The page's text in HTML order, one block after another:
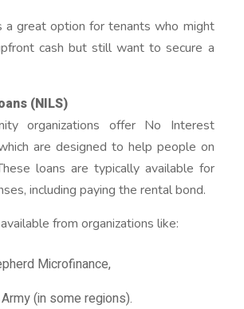
a great option for tenants who might
cash but still want to secure a
(NILS)
organizations offer No Interest
are designed to help people on
loans are typically available for
including paying the rental bond.
from organizations like:
Microfinance,
(in some regions).